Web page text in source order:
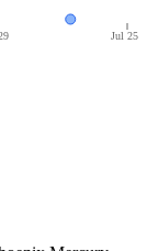
Jul 25